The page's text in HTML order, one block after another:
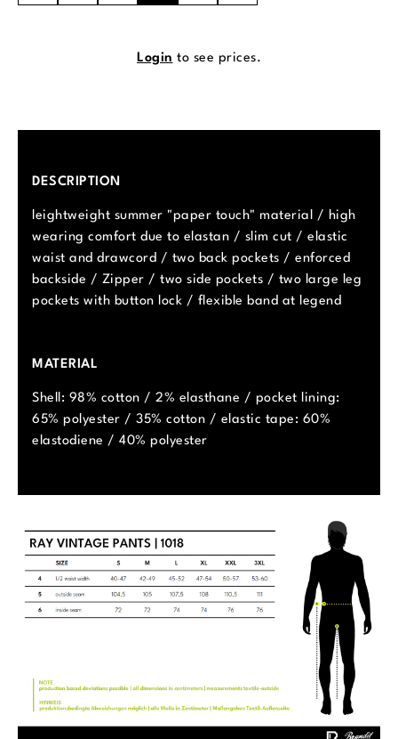
Login to see prices.
DESCRIPTION
leightweight summer "paper touch" material / high
wearing comfort due to elastan / slim cut / elastic
waist and drawcord / two back pockets / enforced
backside / Zipper / two side pockets / two large leg
pockets with button lock / flexible band at legend
MATERIAL
Shell: 98% cotton / 2% elasthane / pocket lining:
65% polyester / 35% cotton / elastic tape: 60%
elastodiene / 40% polyester